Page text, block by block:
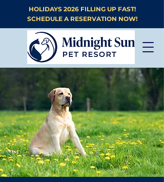
HOLIDAYS 2026 FILLING UP FAST!
SCHEDULE A RESERVATION NOW!